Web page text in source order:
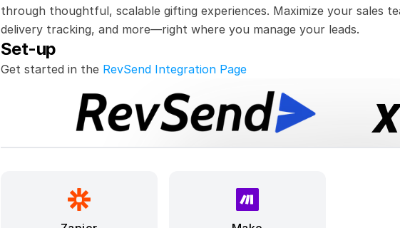
through thoughtful, scalable gifting experiences. Maximize your sales
delivery tracking, and more—right where you manage your leads.
Set-up
Get started in the RevSend Integration Page